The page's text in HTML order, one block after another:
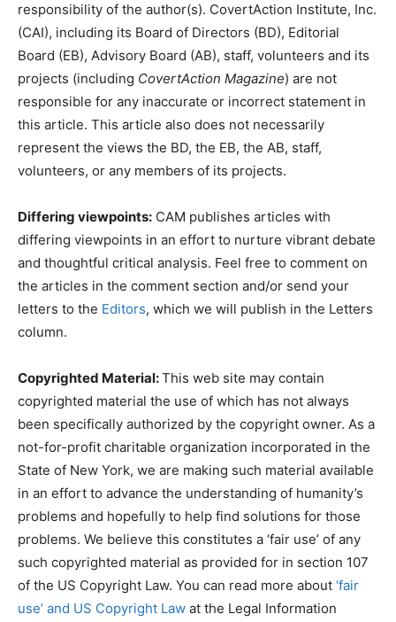
responsibility of the author(s). CovertAction Institute, Inc.
(CAI), including its Board of Directors (BD), Editorial
Board (EB), Advisory Board (AB), staff, volunteers and its
projects (including CovertAction Magazine) are not
responsible for any inaccurate or incorrect statement in
this article. This article also does not necessarily
represent the views the BD, the EB, the AB, staff,
volunteers, or any members of its projects.
Differing viewpoints: CAM publishes articles with
differing viewpoints in an effort to nurture vibrant debate
and thoughtful critical analysis. Feel free to comment on
the articles in the comment section and/or send your
letters to the Editors, which we will publish in the Letters
column.
Copyrighted Material:This web site may contain
copyrighted material the use of which has not always
been specifically authorized by the copyright owner. As a
not-for-profit charitable organization incorporated in the
State of New York, we are making such material available
in an effort to advance the understanding of humanity’s
problems and hopefully to help find solutions for those
problems. We believe this constitutes a ‘fair use’ of any
such copyrighted material as provided for in section 107
of the US Copyright Law. You can read more about ‘fair
use’ and US Copyright Law at the Legal Information